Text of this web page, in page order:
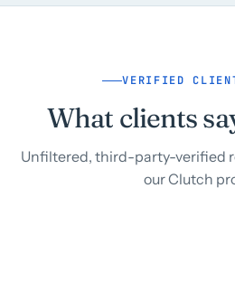
VERIFIED
What clients
Unfiltered, third-party-verified
our Clutch